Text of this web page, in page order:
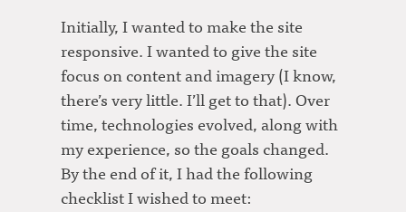
Initially, I wanted to make the site
responsive. I wanted to give the site
focus on content and imagery (I know,
there’s very little. I’ll get to that). Over
time, technologies evolved, along with
my experience, so the goals changed.
By the end of it, I had the following
checklist I wished to meet: